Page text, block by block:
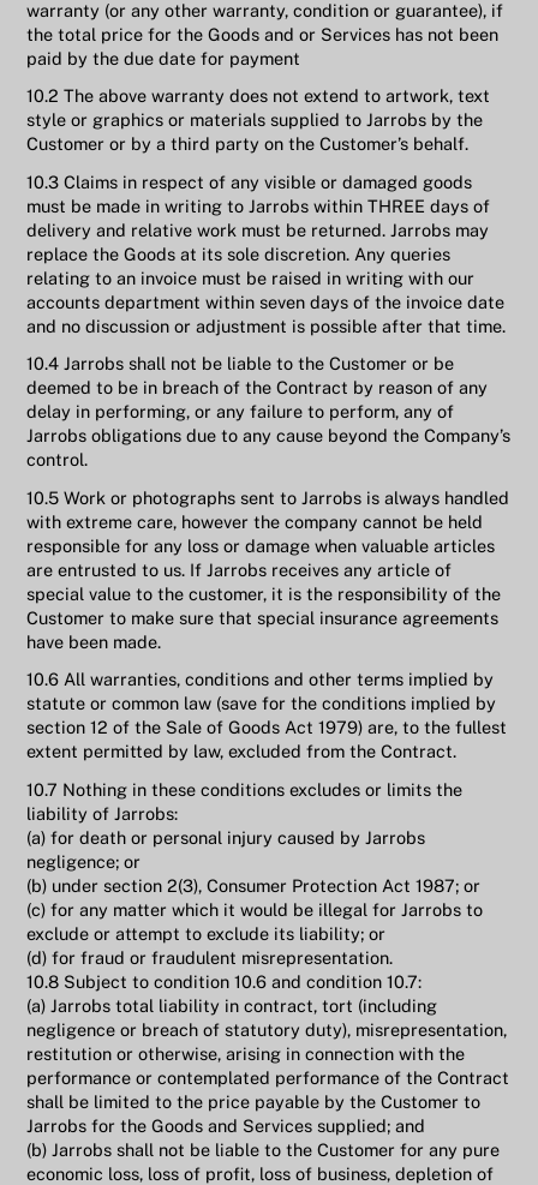
warranty (or any other warranty, condition or guarantee), if
the total price for the Goods and or Services has not been
paid by the due date for payment
10.2 The above warranty does not extend to artwork, text
style or graphics or materials supplied to Jarrobs by the
Customer or by a third party on the Customer’s behalf.
10.3 Claims in respect of any visible or damaged goods
must be made in writing to Jarrobs within THREE days of
delivery and relative work must be returned. Jarrobs may
replace the Goods at its sole discretion. Any queries
relating to an invoice must be raised in writing with our
accounts department within seven days of the invoice date
and no discussion or adjustment is possible after that time.
10.4 Jarrobs shall not be liable to the Customer or be
deemed to be in breach of the Contract by reason of any
delay in performing, or any failure to perform, any of
Jarrobs obligations due to any cause beyond the Company’s
control.
10.5 Work or photographs sent to Jarrobs is always handled
with extreme care, however the company cannot be held
responsible for any loss or damage when valuable articles
are entrusted to us. If Jarrobs receives any article of
special value to the customer, it is the responsibility of the
Customer to make sure that special insurance agreements
have been made.
10.6 All warranties, conditions and other terms implied by
statute or common law (save for the conditions implied by
section 12 of the Sale of Goods Act 1979) are, to the fullest
extent permitted by law, excluded from the Contract.
10.7 Nothing in these conditions excludes or limits the
liability of Jarrobs:
(a) for death or personal injury caused by Jarrobs
negligence; or
(b) under section 2(3), Consumer Protection Act 1987; or
(c) for any matter which it would be illegal for Jarrobs to
exclude or attempt to exclude its liability; or
(d) for fraud or fraudulent misrepresentation.
10.8 Subject to condition 10.6 and condition 10.7:
(a) Jarrobs total liability in contract, tort (including
negligence or breach of statutory duty), misrepresentation,
restitution or otherwise, arising in connection with the
performance or contemplated performance of the Contract
shall be limited to the price payable by the Customer to
Jarrobs for the Goods and Services supplied; and
(b) Jarrobs shall not be liable to the Customer for any pure
economic loss, loss of profit, loss of business, depletion of